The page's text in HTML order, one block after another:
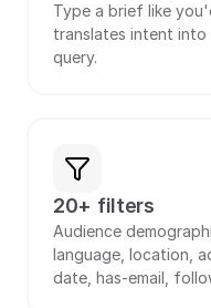
Type a brief like
translates intent
query.
20+ filters
Audience
language, location,
date, has-email,